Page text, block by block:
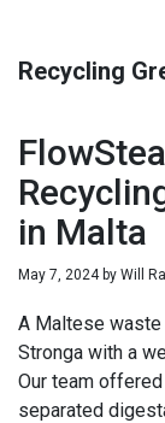
Recycling
in Malta
May 7, 2024by Will
A Maltese waste
Stronga with a
Our team
separated